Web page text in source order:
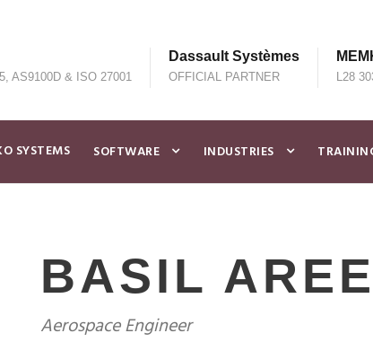
AS9100D & ISO 27001
Dassault Systèmes
OFFICIAL PARTNER L28
SYSTEMS SOFTWARE INDUSTRIES
BASIL
Aerospace Engineer